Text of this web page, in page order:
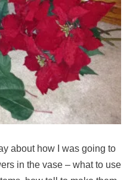
about how I was going to
in the vase – what to use